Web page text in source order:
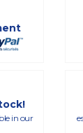
in our